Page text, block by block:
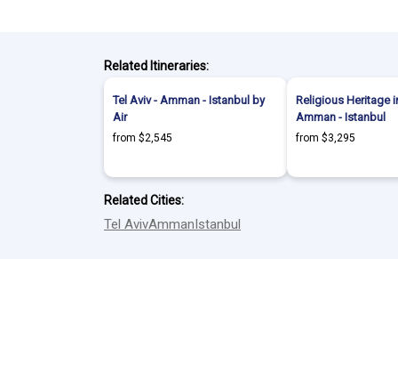
Related Itineraries:
Tel Aviv - Amman - Istanbul by
Air
from $2,545
Religious Heritage
Amman - Istanbul
from $3,295
Related Cities:
Tel AvivAmmanIstanbul